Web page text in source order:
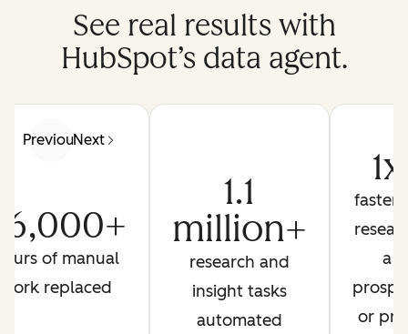
See real results with
HubSpot’s data agent.
PreviousNext
of manual
work replaced
1.1
million+
research and
insight tasks
automated
1x
faster
a
or